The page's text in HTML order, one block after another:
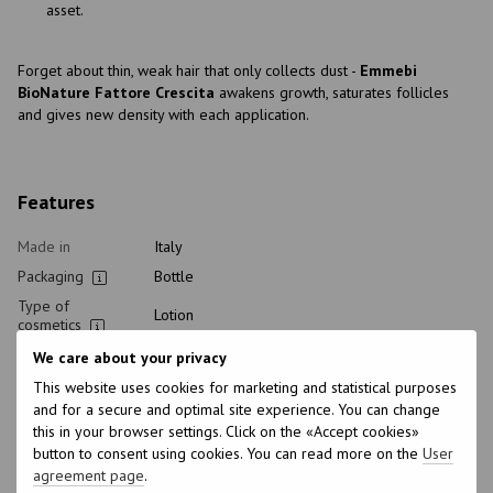
We care about your privacy
This website uses cookies for marketing and statistical purposes
and for a secure and optimal site experience. You can change
this in your browser settings. Click on the «Accept cookies»
button to consent using cookies. You can read more on the User
agreement page.
asset.
Forget about thin, weak hair that only collects dust - Emmebi
BioNature Fattore Crescita awakens growth, saturates follicles
and gives new density with each application.
Features
Made in
Italy
Packaging
Bottle
Type of
cosmetics
Lotion
Home care type
Healthy
Class of
cosmetic
Professional
How to use
In cold technique
Hair type
Damaged, Thin